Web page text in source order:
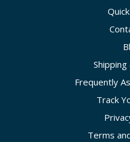
Frequently
Track
Terms